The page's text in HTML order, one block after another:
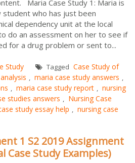
Maria Case Study 1: Maria is
who has just been
dependency unit at the local
do an assessment on her to see if
for a drug problem or sent to...
Study Tagged Case Study of
, maria case study answers ,
, maria case study report , nursing
studies answers , Nursing Case
study essay help , nursing case
1 S2 2019 Assignment
Case Study Examples)